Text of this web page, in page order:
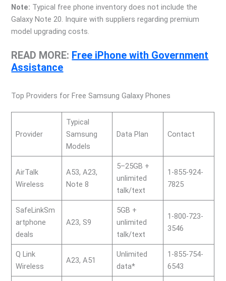
Note: Typical free phone inventory does not include the
Galaxy Note 20. Inquire with suppliers regarding premium
model upgrading costs.
READ MORE: Free iPhone with Government
Assistance
Top Providers for Free Samsung Galaxy Phones
Provider
Typical
Samsung
Models
Data Plan Contact
AirTalk
Wireless
A53, A23,
Note 8
5–25GB +
unlimited
talk/text
1-855-924-
7825
SafeLinkSm
artphone
deals
A23, S9
5GB +
unlimited
talk/text
1-800-723-
3546
Q Link
Wireless
A23, A51
Unlimited
data*
1-855-754-
6543